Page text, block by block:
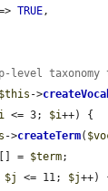
TRUE,
level
$this ->
<= 3; $i++) {
->createTerm(
[] = $term;
$j <= 11; $j++)